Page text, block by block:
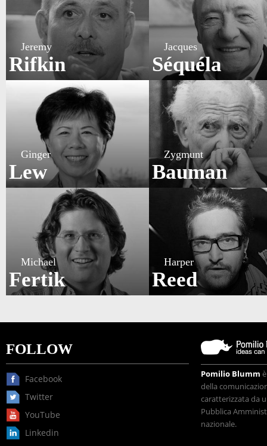
Jeremy
Rifkin
Jacques
Séquéla
Ginger
Lew
Zygmunt
Bauman
Michael
Fertik
Harper
Reed
FOLLOW
Facebook
Twitter
YouTube
Linkedin
Pomilio Blumm
della
caratterizzata da
Pubblica
nazionale.